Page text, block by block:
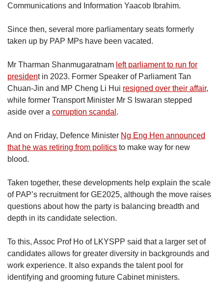
Communications and Information Yaacob Ibrahim.
Since then, several more parliamentary seats formerly
taken up by PAP MPs have been vacated.
Mr Tharman Shanmugaratnam left parliament to run for
president in 2023. Former Speaker of Parliament Tan
Chuan-Jin and MP Cheng Li Hui resigned over their affair,
while former Transport Minister Mr S Iswaran stepped
aside over a corruption scandal .
And on Friday, Defence Minister Ng Eng Hen announced
that he was retiring from politics to make way for new
blood.
Taken together, these developments help explain the scale
of PAP’s recruitment for GE2025, although the move raises
questions about how the party is balancing breadth and
depth in its candidate selection.
To this, Assoc Prof Ho of LKYSPP said that a larger set of
candidates allows for greater diversity in backgrounds and
work experience. It also expands the talent pool for
identifying and grooming future Cabinet ministers.